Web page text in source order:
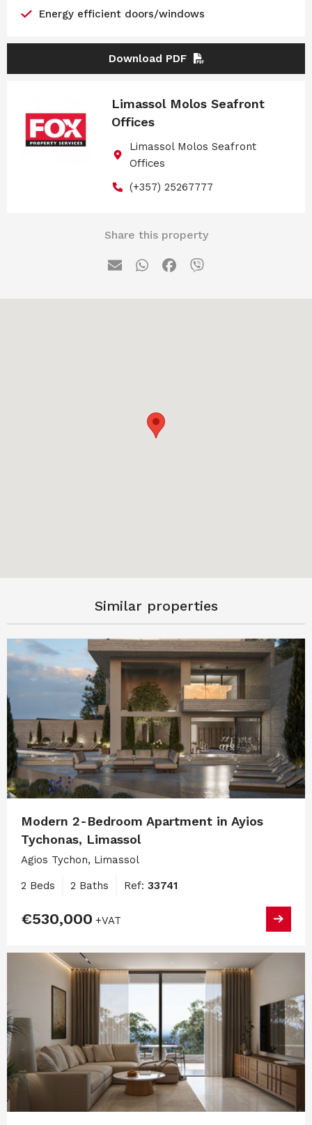
Energy efficient doors/windows
Download PDF
Limassol Molos Seafront
Offices
Limassol Molos Seafront
Offices
(+357) 25267777
Share this property
Similar properties
Modern 2-Bedroom Apartment in Ayios
Tychonas, Limassol
Agios Tychon, Limassol
2 Beds 2 Baths Ref: 33741
€530,000 +VAT